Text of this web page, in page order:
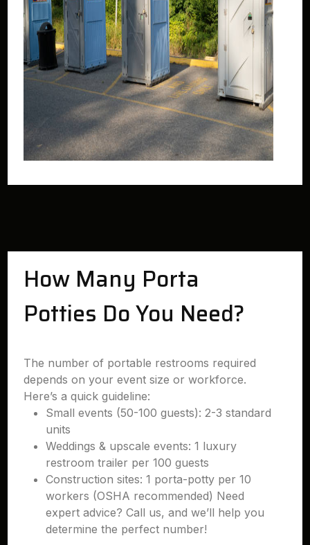
How Many Porta
Potties Do You Need?
The number of portable restrooms required
depends on your event size or workforce.
Here’s a quick guideline:
Small events (50-100 guests): 2-3 standard
units
Weddings & upscale events: 1 luxury
restroom trailer per 100 guests
Construction sites: 1 porta-potty per 10
workers (OSHA recommended) Need
expert advice? Call us, and we’ll help you
determine the perfect number!